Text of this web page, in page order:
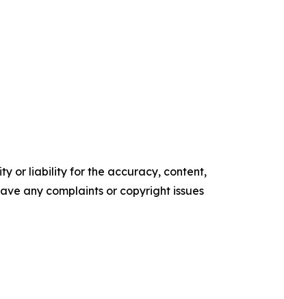
or liability for the accuracy, content,
any complaints or copyright issues